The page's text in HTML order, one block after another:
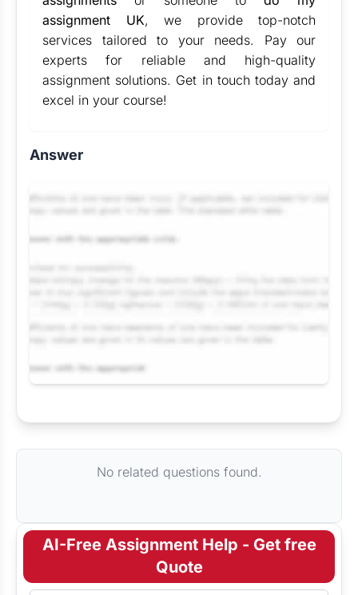
assignment UK, we provide top-notch
services tailored to your needs. Pay our
experts for reliable and high-quality
assignment solutions. Get in touch today and
excel in your course!
Answer
No related questions found.
AI-Free Assignment Help - Get free
Quote